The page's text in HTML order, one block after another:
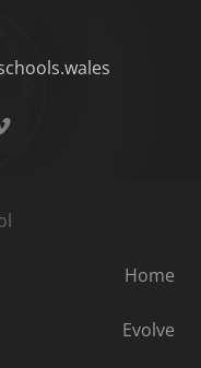
Home
Evolve